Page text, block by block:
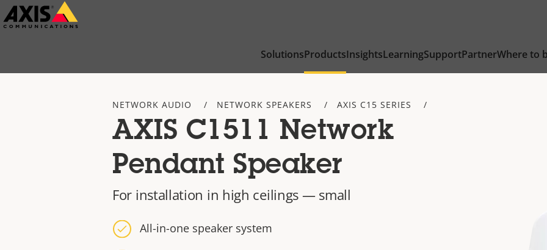
Skip
to
SolutionsProductsInsightsLearningSupportPartnerWhere to
NETWORK AUDIO NETWORK SPEAKERS AXIS C15 SERIES
AXIS C1511 Network
Pendant Speaker
For installation in high ceilings — small
All-in-one speaker system